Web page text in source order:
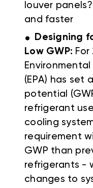
louver
and faster
.
Designing
Low GWP:
(EPA) has set
potential
refrigerant
cooling
requirement
GWP than
refrigerants -
changes to